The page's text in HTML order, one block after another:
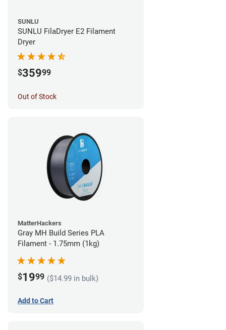
SUNLU
SUNLU FilaDryer E2 Filament
Dryer
$35999
Out of Stock
MatterHackers
Gray MH Build Series PLA
Filament - 1.75mm (1kg)
$1999 ($14.99 in bulk)
Add to Cart